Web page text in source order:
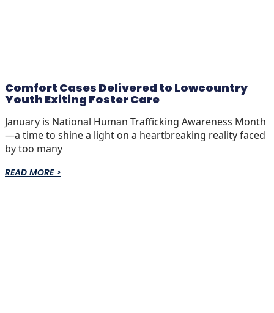
Comfort Cases Delivered to Lowcountry
Youth Exiting Foster Care
January is National Human Trafficking Awareness Month
—a time to shine a light on a heartbreaking reality faced
by too many
READ MORE >